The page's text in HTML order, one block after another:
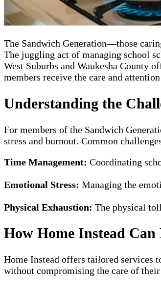
The Sandwich Generation—those
The juggling act of managing school
West Suburbs and Waukesha County
members receive the care and
Understanding the
For members of the Sandwich
stress and burnout. Common
Time Management: Coordinating
Emotional Stress: Managing the
Physical Exhaustion: The physical
How Home Instead Can
Home Instead offers tailored services
without compromising the care of